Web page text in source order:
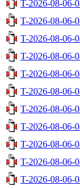
T-2026-08-06-
T-2026-08-06-
T-2026-08-06-
T-2026-08-06-
T-2026-08-06-
T-2026-08-06-
T-2026-08-06-
T-2026-08-06-
T-2026-08-06-
T-2026-08-06-
T-2026-08-06-